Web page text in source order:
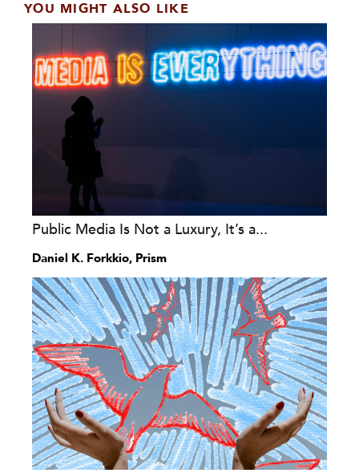
YOU MIGHT ALSO LIKE
Public Media Is Not a Luxury, It’s a...
Daniel K. Forkkio, Prism